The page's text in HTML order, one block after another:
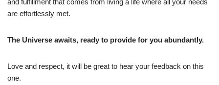
and fulfillment that comes from living a life where all your needs
are effortlessly met.
The Universe awaits, ready to provide for you abundantly.
Love and respect, it will be great to hear your feedback on this
one.